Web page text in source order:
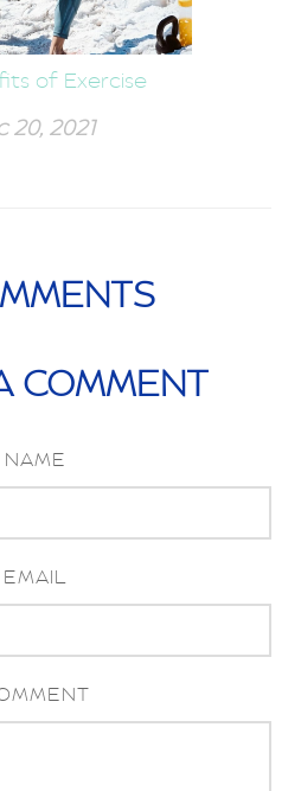
of Exercise
20, 2021
COMMENT
NAME
EMAIL